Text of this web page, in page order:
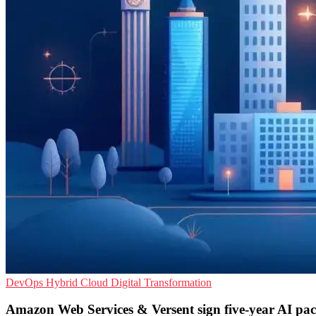
DevOps Hybrid Cloud Digital Transformation
Amazon Web Services & Versent sign five-year AI